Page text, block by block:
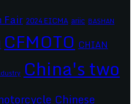
Fair 2024 EICMA ariic BASHAN
CFMOTO CHIAN
China's two
Chinese